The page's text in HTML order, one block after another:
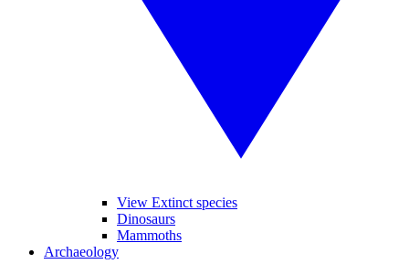
View Extinct species
Dinosaurs
Mammoths
Archaeology